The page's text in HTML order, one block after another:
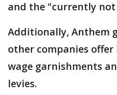
and the "currently
Additionally, Anthem
other companies
wage garnishments
levies.